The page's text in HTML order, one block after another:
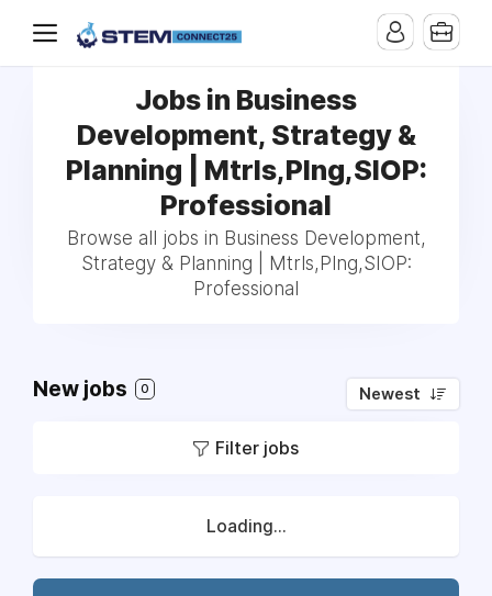
Jobs in Business
Development, Strategy &
Planning | Mtrls,Plng,SIOP:
Professional
Browse all jobs in Business Development,
Strategy & Planning | Mtrls,Plng,SIOP:
Professional
New jobs 0 Newest
Filter jobs
Loading...